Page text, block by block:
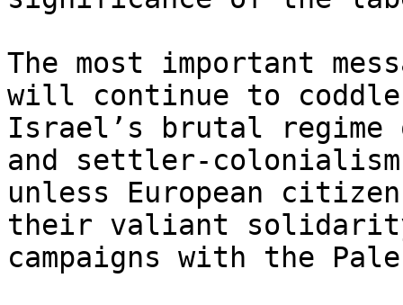
The most important
will continue to
Israel’s brutal regime
and settler-
unless European
their valiant
campaigns with the